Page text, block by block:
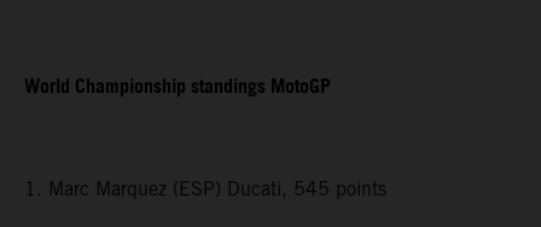
World Championship standings MotoGP
1. Marc Marquez (ESP) Ducati, 545 points